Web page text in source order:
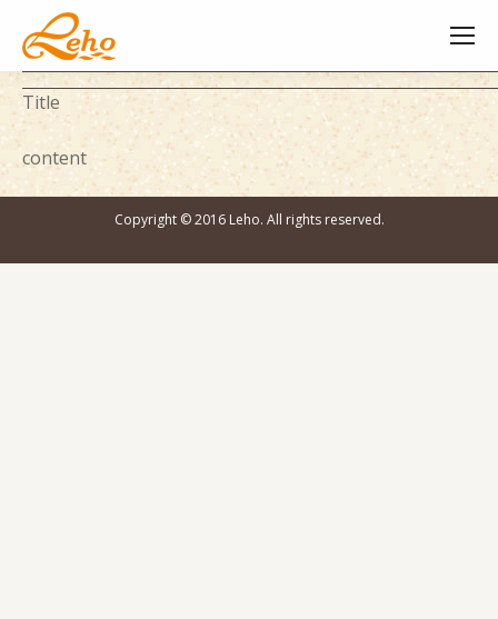
Title
content
Copyright © 2016 Leho. All rights reserved.